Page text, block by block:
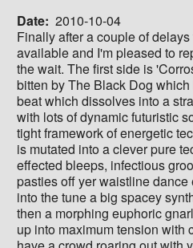
Date 2010-10-04
Finally after a couple of
available and I'm pleased to
the wait. The first side is
bitten by The Black Dog
beat which dissolves into a
with lots of dynamic futuristic
tight framework of energetic
is mutated into a clever pure
effected bleeps, infectious
pasties off yer waistline dance
into the tune a big spacey
then a morphing euphoric
up into maximum tension with